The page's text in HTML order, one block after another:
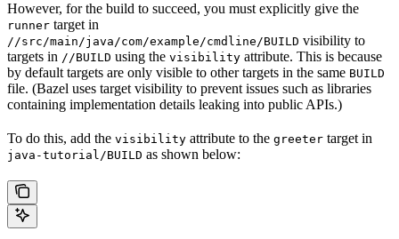
However, for the build to succeed, you must explicitly give the
runner target in
//src/main/java/com/example/cmdline/BUILD visibility to
targets in //BUILD using the visibility attribute. This is because
by default targets are only visible to other targets in the same BUILD
file. (Bazel uses target visibility to prevent issues such as libraries
containing implementation details leaking into public APIs.)
To do this, add the visibility attribute to the greeter target in
java-tutorial/BUILD as shown below: